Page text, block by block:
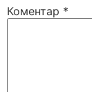
Коментар *